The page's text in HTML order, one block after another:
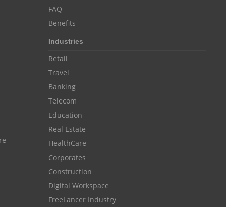
recruiting software
online applicant tracking system
job board software
online expense tracking software
expense tracking applications
expense tracking software
time tracker screenshot
time tracking software with screenshots
best time tracking software
FAQ
Benefits
Industries
Retail
Travel
Banking
Telecom
Education
Real Estate
HealthCare
Corporates
Construction
Digital Workspace
FreeLancer Industry